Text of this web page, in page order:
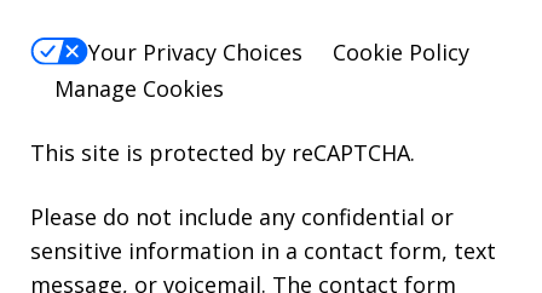
Your Privacy Choices
Cookie Policy
Manage Cookies
This site is protected by reCAPTCHA.
Please do not include any confidential or
sensitive information in a contact form, text
message, or voicemail. The contact form